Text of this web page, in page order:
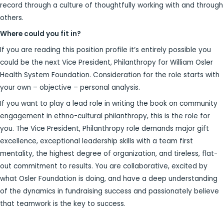
record through a culture of thoughtfully working with and through
others.
Where could you fit in?
If you are reading this position profile it’s entirely possible you
could be the next Vice President, Philanthropy for William Osler
Health System Foundation. Consideration for the role starts with
your own – objective – personal analysis.
If you want to play a lead role in writing the book on community
engagement in ethno-cultural philanthropy, this is the role for
you. The Vice President, Philanthropy role demands major gift
excellence, exceptional leadership skills with a team first
mentality, the highest degree of organization, and tireless, flat-
out commitment to results. You are collaborative, excited by
what Osler Foundation is doing, and have a deep understanding
of the dynamics in fundraising success and passionately believe
that teamwork is the key to success.